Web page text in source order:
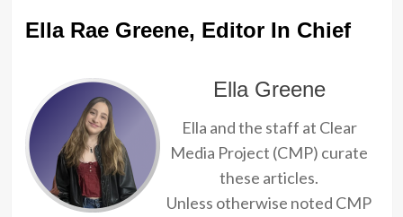
Ella Rae Greene, Editor In Chief
Ella Greene
Ella and the staff at Clear
Media Project (CMP) curate
these articles.
Unless otherwise noted CMP